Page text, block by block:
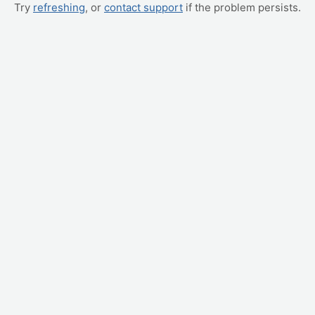
Try refreshing, or contact support if the problem persists.